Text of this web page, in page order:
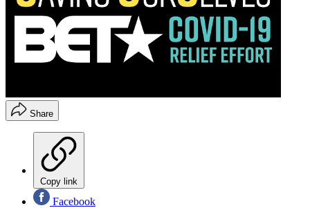
Share
Copy link
Facebook